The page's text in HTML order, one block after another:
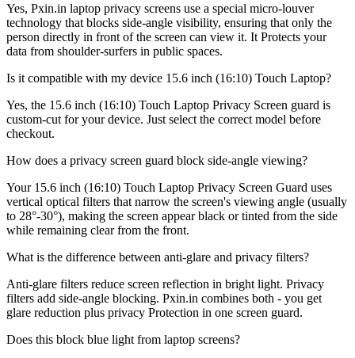
Yes, Pxin.in laptop privacy screens use a special micro-louver
technology that blocks side-angle visibility, ensuring that only the
person directly in front of the screen can view it. It Protects your
data from shoulder-surfers in public spaces.
Is it compatible with my device 15.6 inch (16:10) Touch Laptop?
Yes, the 15.6 inch (16:10) Touch Laptop Privacy Screen guard is
custom-cut for your device. Just select the correct model before
checkout.
How does a privacy screen guard block side-angle viewing?
Your 15.6 inch (16:10) Touch Laptop Privacy Screen Guard uses
vertical optical filters that narrow the screen's viewing angle (usually
to 28°-30°), making the screen appear black or tinted from the side
while remaining clear from the front.
What is the difference between anti-glare and privacy filters?
Anti-glare filters reduce screen reflection in bright light. Privacy
filters add side-angle blocking. Pxin.in combines both - you get
glare reduction plus privacy Protection in one screen guard.
Does this block blue light from laptop screens?